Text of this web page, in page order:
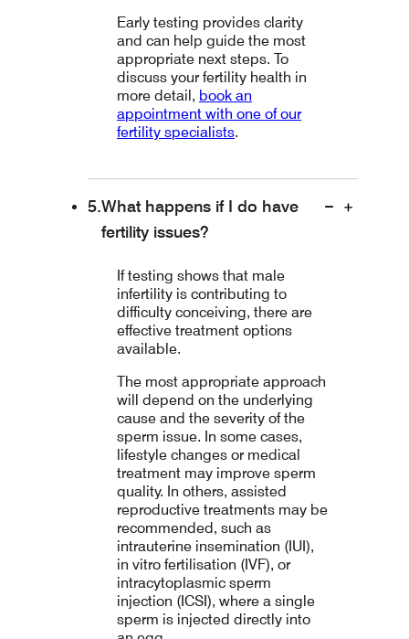
Early testing provides clarity
and can help guide the most
appropriate next steps. To
discuss your fertility health in
more detail, book an
appointment with one of our
fertility specialists.
What happens if I do have
fertility issues?
If testing shows that male
infertility is contributing to
difficulty conceiving, there are
effective treatment options
available.
The most appropriate approach
will depend on the underlying
cause and the severity of the
sperm issue. In some cases,
lifestyle changes or medical
treatment may improve sperm
quality. In others, assisted
reproductive treatments may be
recommended, such as
intrauterine insemination (IUI),
in vitro fertilisation (IVF), or
intracytoplasmic sperm
injection (ICSI), where a single
sperm is injected directly into